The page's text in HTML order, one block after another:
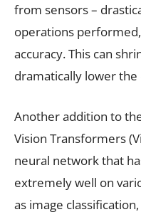
from sensors –
operations
accuracy. This can
dramatically lower
Another addition to
Vision Transformers
neural network that
extremely well on
as image